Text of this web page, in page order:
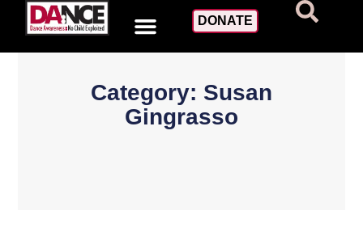
DONATE
Category: Susan
Gingrasso